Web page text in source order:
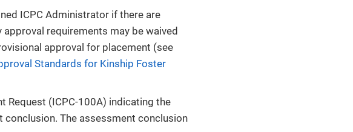
ICPC Administrator if there are
requirements may be waived
approval for placement (see
Standards for Kinship Foster
Request (ICPC-100A) indicating the
The assessment conclusion